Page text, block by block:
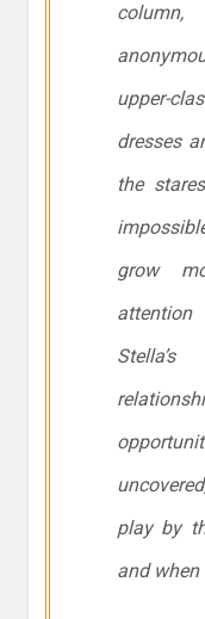
upper-
dresses
the
grow
Stella’s
play by
and